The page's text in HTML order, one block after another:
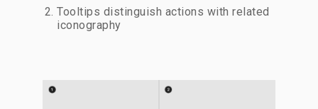
Tooltips distinguish actions with related
iconography